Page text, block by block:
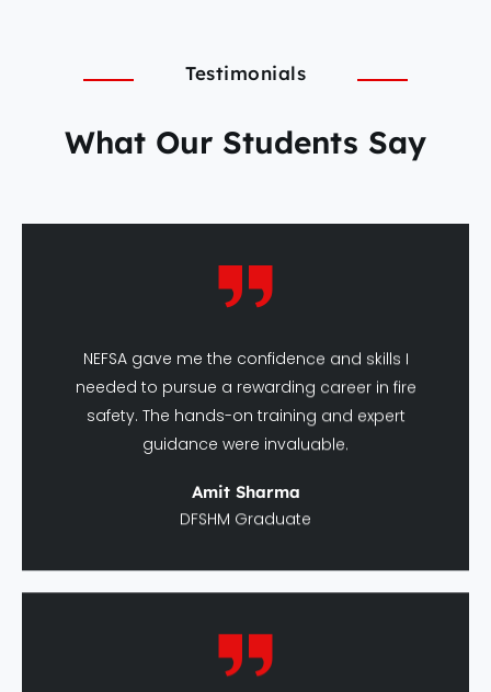
Testimonials
What Our Students Say
needed to pursue a rewarding career in fire
safety. The hands-on training and expert
guidance were invaluable.
Amit Sharma